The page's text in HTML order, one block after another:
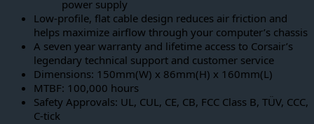
power supply
Low-profile, flat cable design reduces air friction and
helps maximize airflow through your computer’s chassis
A seven year warranty and lifetime access to Corsair’s
legendary technical support and customer service
Dimensions: 150mm(W) x 86mm(H) x 160mm(L)
MTBF: 100,000 hours
Safety Approvals: UL, CUL, CE, CB, FCC Class B, TÜV, CCC,
C-tick